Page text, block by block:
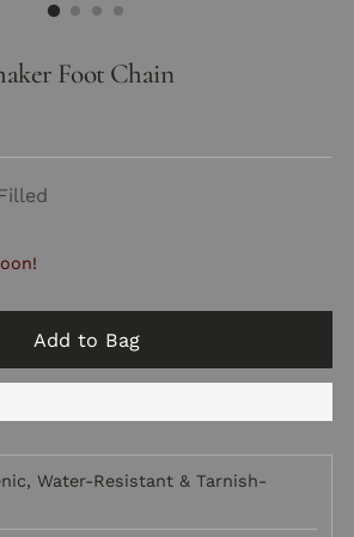
Foot Chain
Add to Bag
Water-Resistant & Tarnish-